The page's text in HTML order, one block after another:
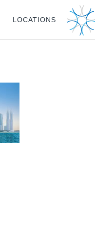
LOCATIONS